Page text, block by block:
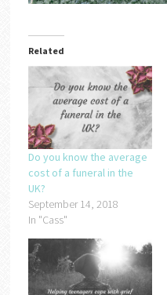
Related
Do you know the average
cost of a funeral in the
UK?
September 14, 2018
In "Cass"